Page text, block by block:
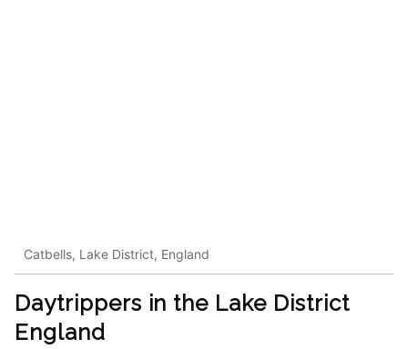
Catbells, Lake District, England
Daytrippers in the Lake District
England